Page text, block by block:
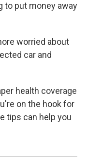
to put money away
worried about
car and
health coverage
on the hook for
tips can help you